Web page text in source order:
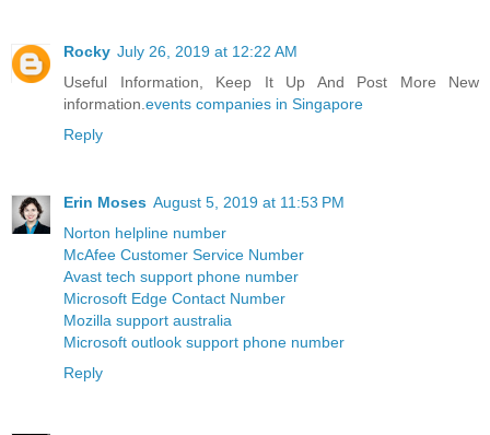
Rocky July 26, 2019 at 12:22 AM
Useful Information, Keep It Up And Post More New
information. events companies in Singapore
Reply
Erin Moses August 5, 2019 at 11:53 PM
Norton helpline number
McAfee Customer Service Number
Avast tech support phone number
Microsoft Edge Contact Number
Mozilla support australia
Microsoft outlook support phone number
Reply